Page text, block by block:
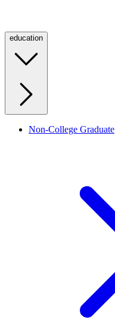
education
Non-College Graduate